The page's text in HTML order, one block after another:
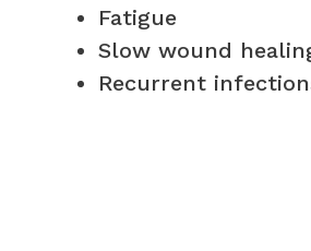
Fatigue
Slow wound
Recurrent